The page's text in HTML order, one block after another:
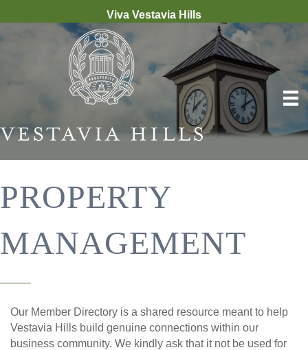
Viva Vestavia Hills
PROPERTY
MANAGEMENT
Our Member Directory is a shared resource meant to help
Vestavia Hills build genuine connections within our
business community. We kindly ask that it not be used for